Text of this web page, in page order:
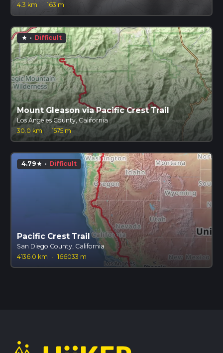
4.3 km
· 163 m
star · Difficult
Mount Gleason via Pacific Crest Trail
Los Angeles County, California
30.0 km · 1575 m
4.79star · Difficult
Pacific Crest Trail
San Diego County, California
4136.0 km
· 166033 m